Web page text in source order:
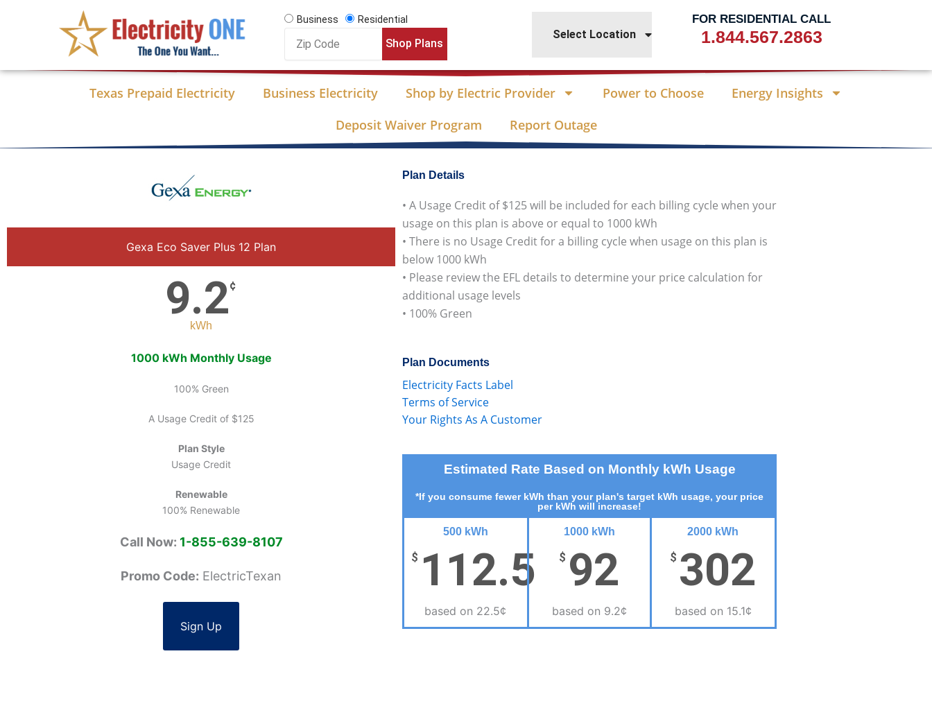
Business
Residential
Code
Shop Plans
Select Location
FOR RESIDENTIAL CALL
1.844.567.2863
Texas Prepaid Electricity Business Electricity Shop by Electric Provider Power to Choose
Energy Insights
Deposit Waiver Program
Report Outage
Gexa Eco Saver Plus 12 Plan
9.2¢
kWh
1000 kWh Monthly Usage
100% Green
A Usage Credit of $125
Plan Style
Usage Credit
Renewable
100% Renewable
Call Now: 1-855-639-8107
Promo Code: ElectricTexan
Sign Up
Plan Details
• A Usage Credit of $125 will be included for each billing cycle when your
usage on this plan is above or equal to 1000 kWh
• There is no Usage Credit for a billing cycle when usage on this plan is
below 1000 kWh
• Please review the EFL details to determine your price calculation for
additional usage levels
• 100% Green
Plan Documents
Electricity Facts Label
Terms of Service
Your Rights As A Customer
Estimated Rate Based on Monthly kWh Usage
*If you consume fewer kWh than your plan's target kWh usage, your price
per kWh will increase!
500 kWh
$ 112.5
based on 22.5¢
1000 kWh
$ 92
based on 9.2¢
2000 kWh
$ 302
based on 15.1¢